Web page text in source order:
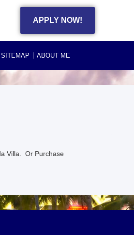
APPLY NOW!
SITEMAP ABOUT ME
Villa. Or Purchase